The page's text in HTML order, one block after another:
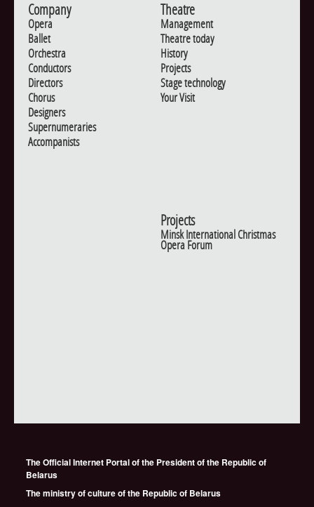
Company
Opera
Ballet
Orchestra
Conductors
Directors
Chorus
Designers
Supernumeraries
Accompanists
Theatre
Management
Theatre today
History
Projects
Stage technology
Your Visit
Projects
Minsk International Christmas
Opera Forum
The Official Internet Portal of the President of the Republic of
Belarus
The ministry of culture of the Republic of Belarus